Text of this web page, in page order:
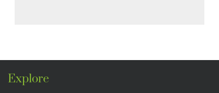
Explore